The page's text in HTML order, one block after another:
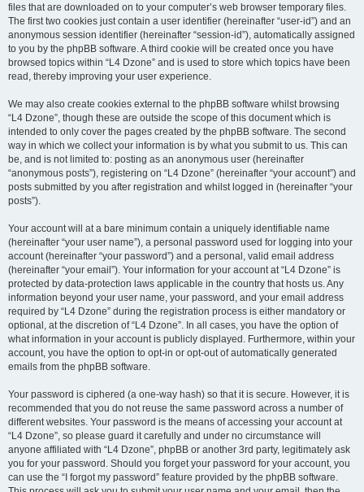
files that are downloaded on to your computer’s web browser temporary files.
The first two cookies just contain a user identifier (hereinafter “user-id”) and an
anonymous session identifier (hereinafter “session-id”), automatically assigned
to you by the phpBB software. A third cookie will be created once you have
browsed topics within “L4 Dzone” and is used to store which topics have been
read, thereby improving your user experience.
We may also create cookies external to the phpBB software whilst browsing
“L4 Dzone”, though these are outside the scope of this document which is
intended to only cover the pages created by the phpBB software. The second
way in which we collect your information is by what you submit to us. This can
be, and is not limited to: posting as an anonymous user (hereinafter
“anonymous posts”), registering on “L4 Dzone” (hereinafter “your account”) and
posts submitted by you after registration and whilst logged in (hereinafter “your
posts”).
Your account will at a bare minimum contain a uniquely identifiable name
(hereinafter “your user name”), a personal password used for logging into your
account (hereinafter “your password”) and a personal, valid email address
(hereinafter “your email”). Your information for your account at “L4 Dzone” is
protected by data-protection laws applicable in the country that hosts us. Any
information beyond your user name, your password, and your email address
required by “L4 Dzone” during the registration process is either mandatory or
optional, at the discretion of “L4 Dzone”. In all cases, you have the option of
what information in your account is publicly displayed. Furthermore, within your
account, you have the option to opt-in or opt-out of automatically generated
emails from the phpBB software.
Your password is ciphered (a one-way hash) so that it is secure. However, it is
recommended that you do not reuse the same password across a number of
different websites. Your password is the means of accessing your account at
“L4 Dzone”, so please guard it carefully and under no circumstance will
anyone affiliated with “L4 Dzone”, phpBB or another 3rd party, legitimately ask
you for your password. Should you forget your password for your account, you
can use the “I forgot my password” feature provided by the phpBB software.